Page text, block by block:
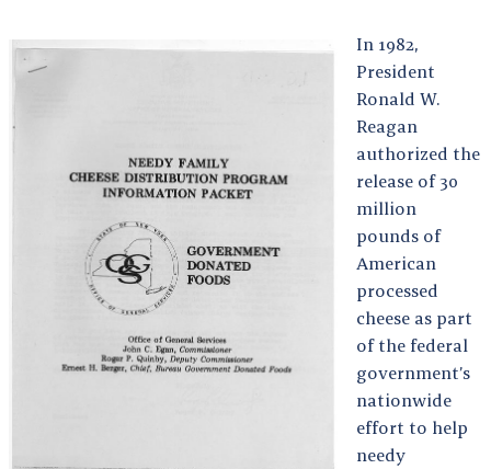
In 1982,
President
Ronald W.
Reagan
authorized the
release of 30
million
pounds of
American
processed
cheese as part
of the federal
government’s
nationwide
effort to help
needy